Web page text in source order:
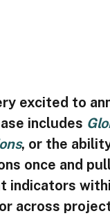
excited to
includes
, or the
once and
indicators
across